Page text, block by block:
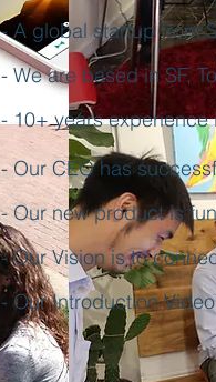
- A global startup from
- We are based in SF,
- 10+ years experience
- Our CEO has
- Our new product is
- Our Vision is to
- Our Introduction